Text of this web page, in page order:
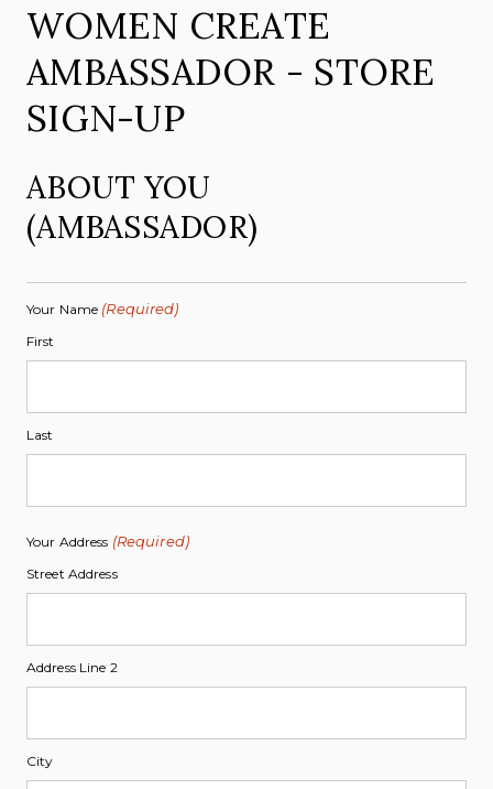
WOMEN CREATE
AMBASSADOR - STORE
SIGN-UP
ABOUT YOU
(AMBASSADOR)
Your Name (Required)
First
Last
Your Address (Required)
Street Address
Address Line 2
City